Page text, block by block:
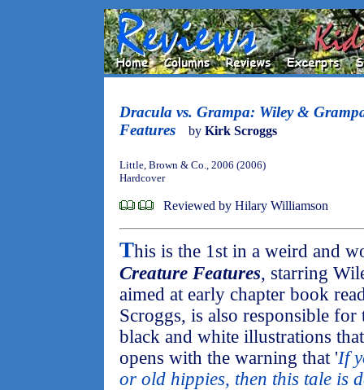
Dracula vs. Grampa: Wiley &
Features
by Kirk Scroggs
Little, Brown & Co., 2006 (2006)
Hardcover
Reviewed by Hilary Williamson
This is the 1st in a weird and
Creature Features, starring
aimed at early chapter book
Scroggs, is also responsible
black and white illustrations
opens with the warning that 'If
or old hippies, then this tale is